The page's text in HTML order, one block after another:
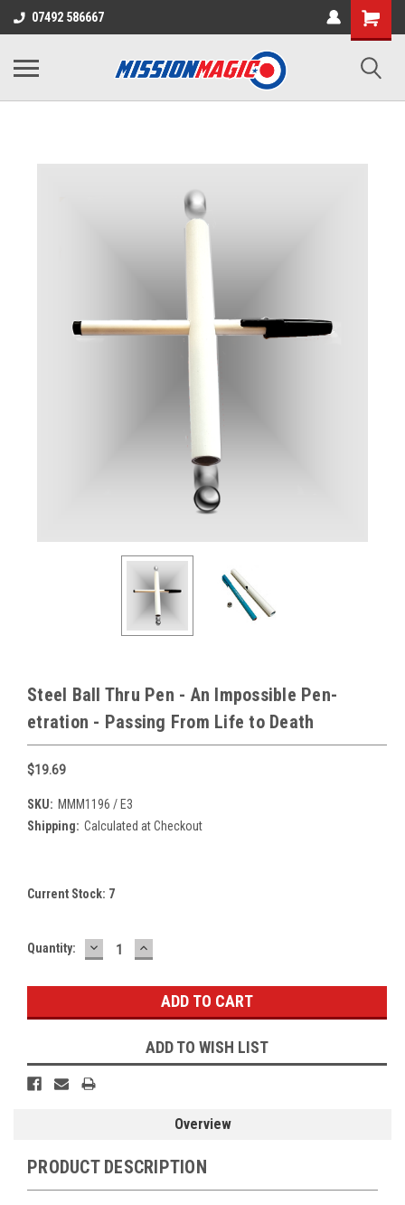
07492 586667
Steel Ball Thru Pen - An Impossible Pen-
etration - Passing From Life to Death
$19.69
SKU: MMM1196 / E3
Shipping: Calculated at Checkout
Current Stock: 7
Quantity: DECREASE
QUANTITY:
INCREASE
QUANTITY:
ADD TO WISH LIST
Overview
PRODUCT DESCRIPTION